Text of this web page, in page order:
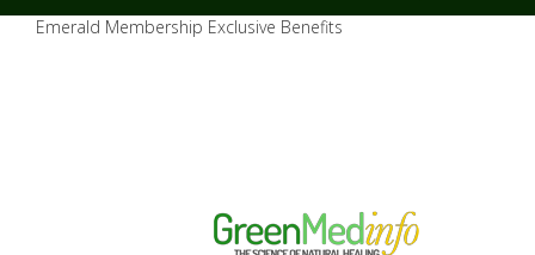
Emerald Membership Exclusive Benefits